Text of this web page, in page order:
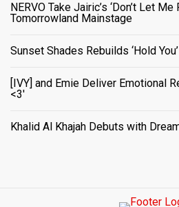
NERVO Take Jairic’s ‘Don’t Let Me
Tomorrowland Mainstage
Sunset Shades Rebuilds ‘Hold
[IVY] and Emie Deliver Emotional
<3'
Khalid Al Khajah Debuts with